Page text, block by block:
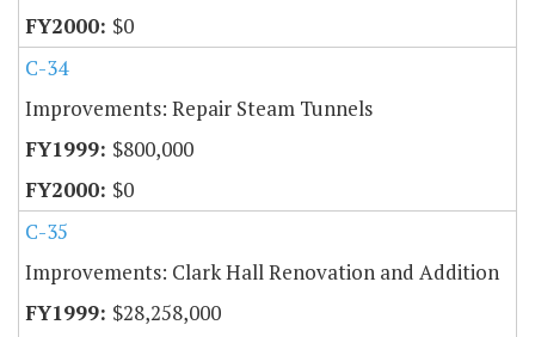
$0
C-34
Improvements: Repair Steam Tunnels
$800,000
$0
C-35
Improvements: Clark Hall Renovation and Addition
$28,258,000